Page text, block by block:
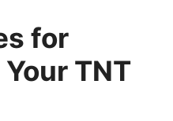
for
TNT